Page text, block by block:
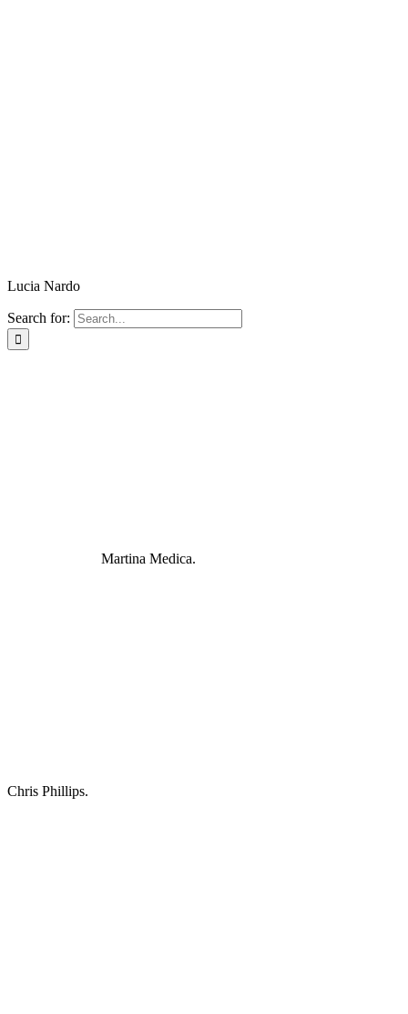
Lucia Nardo
Search for:
Martina Medica.
Chris Phillips.